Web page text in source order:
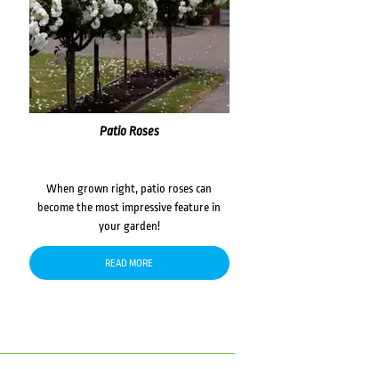
Patio Roses
When grown right, patio roses can
become the most impressive feature in
your garden!
READ MORE